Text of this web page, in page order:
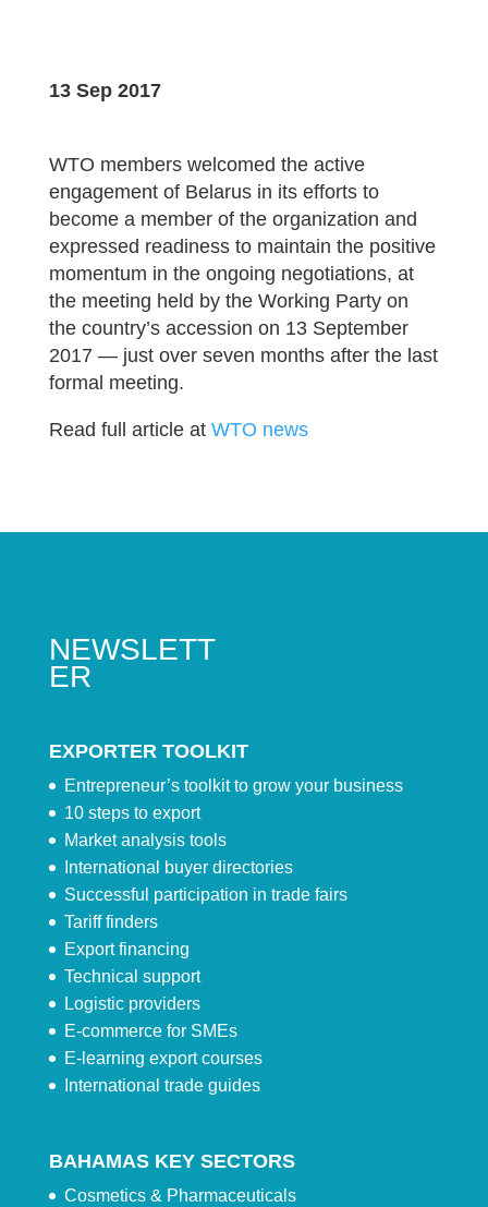
13 Sep 2017
WTO members welcomed the active
engagement of Belarus in its efforts to
become a member of the organization and
expressed readiness to maintain the positive
momentum in the ongoing negotiations, at
the meeting held by the Working Party on
the country’s accession on 13 September
2017 — just over seven months after the last
formal meeting.
Read full article at WTO news
NEWSLETT
ER
EXPORTER TOOLKIT
Entrepreneur’s toolkit to grow your business
10 steps to export
Market analysis tools
International buyer directories
Successful participation in trade fairs
Tariff finders
Export financing
Technical support
Logistic providers
E-commerce for SMEs
E-learning export courses
International trade guides
BAHAMAS KEY SECTORS
Cosmetics & Pharmaceuticals